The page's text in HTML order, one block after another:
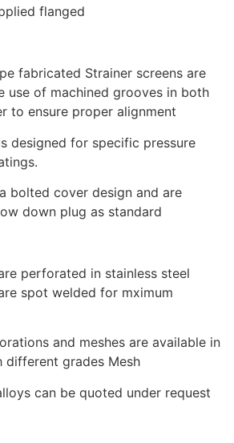
flanged
fabricated Strainer screens are
use of machined grooves in both
to ensure proper alignment
designed for specific pressure
bolted cover design and are
down plug as standard
perforated in stainless steel
spot welded for mximum
and meshes are available in
different grades Mesh
can be quoted under request